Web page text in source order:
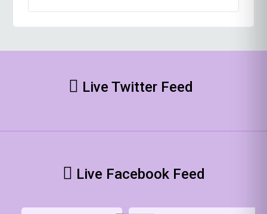
Live Twitter Feed
Live Facebook Feed